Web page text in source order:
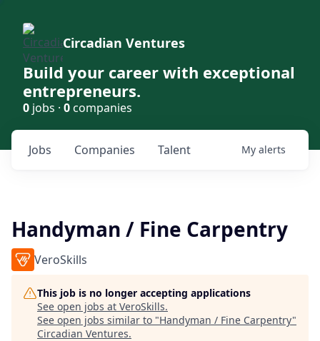
Circadian Ventures
Build your career with exceptional
entrepreneurs.
0 jobs · 0companies
Jobs Companies Talent My alerts
Handyman / Fine Carpentry
VeroSkills
This job is no longer accepting applications
See open jobs at VeroSkills.
See open jobs similar to "Handyman / Fine Carpentry"
Circadian Ventures.